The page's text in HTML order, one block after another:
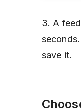
3. A
save it.